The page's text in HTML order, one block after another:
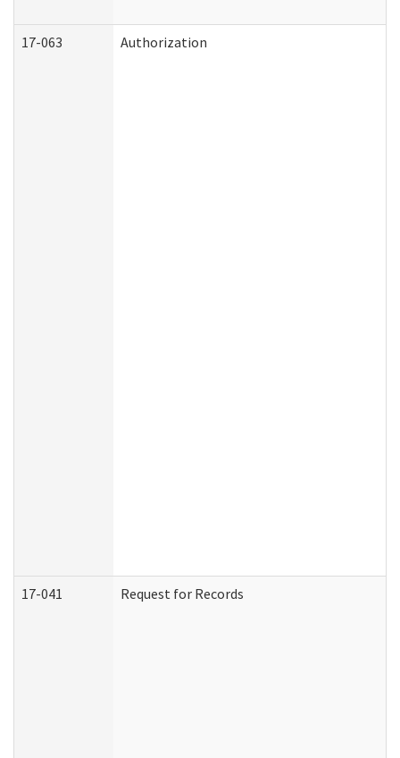
17-063 Authorization
17-041 Request for Records